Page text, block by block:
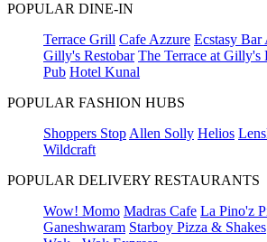
POPULAR DINE-IN
Terrace Grill Cafe Azzure Ecstasy Bar
Gilly's Restobar The Terrace at Gilly's
Pub Hotel Kunal
POPULAR FASHION HUBS
Shoppers Stop Allen Solly Helios
Wildcraft
POPULAR DELIVERY RESTAURANTS
Wow! Momo Madras Cafe La Pino'z
Ganeshwaram Starboy Pizza & Shakes